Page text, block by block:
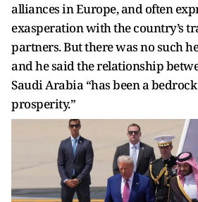
alliances in Europe, and often
exasperation with the country’s
partners. But there was no such
and he said the relationship
Saudi Arabia “has been a
prosperity.”